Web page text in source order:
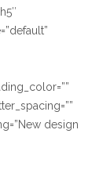
design